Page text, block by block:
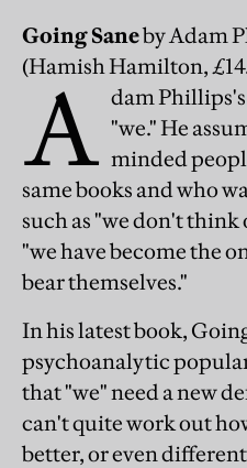
Going Saneby Adam
(Hamish Hamilton,
A dam
"we." He
minded
same books and who
such as "we don't think
"we have become the
bear themselves."
In his latest book,
psychoanalytic
that "we" need a new
can't quite work out
better, or even